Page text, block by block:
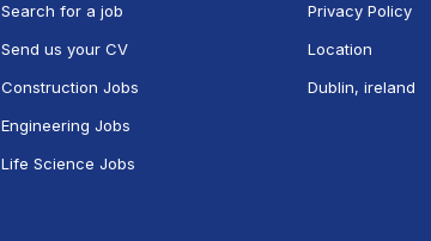
Search for a job
Send us your CV
Construction Jobs
Engineering Jobs
Life Science Jobs
Privacy Policy
Location
Dublin, ireland